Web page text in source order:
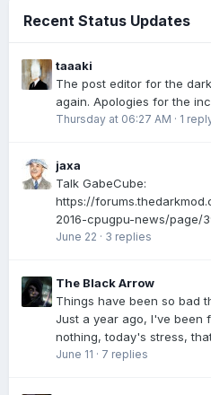
Recent Status Updates
taaaki
The post editor for the
again. Apologies for the
Thursday at 06:27 AM · 1
jaxa
Talk GabeCube:
https://
2016-cpugpu-news/page/
June 22 · 3 replies
The Black Arrow
Things have been so bad
Just a year ago, I've been
nothing, today's stress,
June 11 · 7 replies